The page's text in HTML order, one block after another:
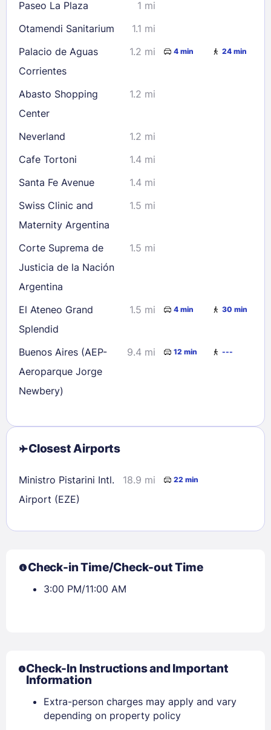
Paseo La Plaza
1 mi
Otamendi Sanitarium
1.1 mi
Palacio de Aguas
Corrientes
1.2 mi 4 min 24 min
Abasto Shopping
Center
1.2 mi
Neverland
1.2 mi
Cafe Tortoni
1.4 mi
Santa Fe Avenue
1.4 mi
Swiss Clinic and
Maternity Argentina
1.5 mi
Corte Suprema de
Justicia de la Nación
Argentina
1.5 mi
El Ateneo Grand
Splendid
1.5 mi 4 min 30 min
Buenos Aires (AEP-
Aeroparque Jorge
Newbery)
9.4 mi 12 min ---
Closest Airports
Ministro Pistarini Intl.
Airport (EZE)
18.9 mi 22 min
Check-in Time/Check-out Time
3:00 PM/11:00 AM
Check-In Instructions and Important
Information
Extra-person charges may apply and vary
depending on property policy